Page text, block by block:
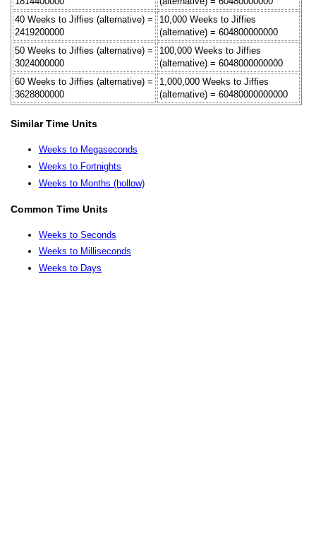
40 Weeks to Jiffies (alternative) =
2419200000
10,000 Weeks to Jiffies
(alternative) = 604800000000
50 Weeks to Jiffies (alternative) =
3024000000
100,000 Weeks to Jiffies
(alternative) = 6048000000000
60 Weeks to Jiffies (alternative) =
3628800000
1,000,000 Weeks to Jiffies
(alternative) = 60480000000000
Similar Time Units
Weeks to Megaseconds
Weeks to Fortnights
Weeks to Months (hollow)
Common Time Units
Weeks to Seconds
Weeks to Milliseconds
Weeks to Days